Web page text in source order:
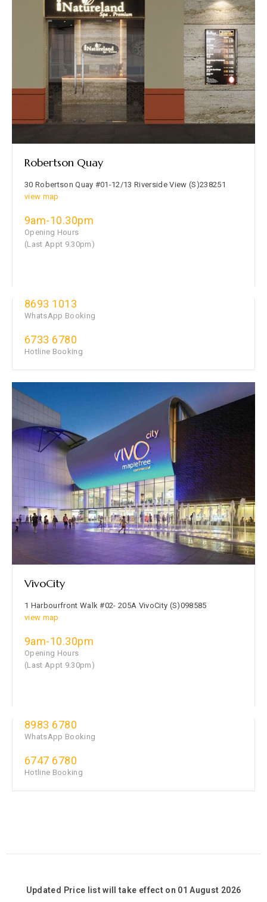
Robertson Quay
30 Robertson Quay #01-12/13 Riverside View (S)238251
view map
9am-10.30pm
Opening Hours
(Last Appt 9.30pm)
8693 1013
WhatsApp Booking
6733 6780
Hotline Booking
VivoCity
1 Harbourfront Walk #02- 205A VivoCity (S)098585
view map
9am-10.30pm
Opening Hours
(Last Appt 9.30pm)
8983 6780
WhatsApp Booking
6747 6780
Hotline Booking
Updated Price list will take effect on 01 August 2026